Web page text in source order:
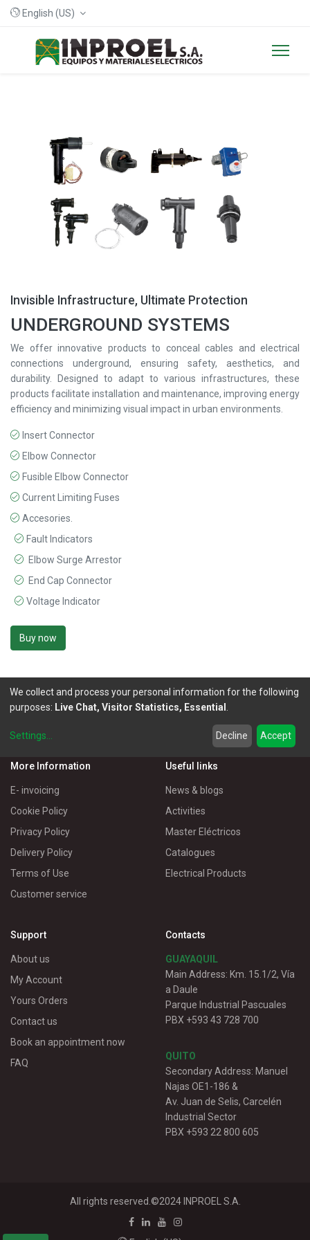
English (US)
Invisible Infrastructure, Ultimate Protection
UNDERGROUND SYSTEMS
We offer innovative products to conceal cables and electrical
connections underground, ensuring safety, aesthetics, and
durability. Designed to adapt to various infrastructures, these
products facilitate installation and maintenance, improving energy
efficiency and minimizing visual impact in urban environments.
Insert Connector
Elbow Connector
Fusible Elbow Connector
Current Limiting Fuses
Accesories.
Fault Indicators
Elbow Surge Arrestor
End Cap Connector
Voltage Indicator
Buy now
More Information
E- invoicing
Cookie Policy
Privacy Policy
Delivery Policy
Terms of Use
Customer service
Useful links
News & blogs
Activities
Master Eléctricos
Catalogues
Electrical Products
Support
About us
My Account
Yours Orders
Contact us
Book an appointment now
FAQ
Contacts
GUAYAQUIL
Main Address: Km. 15.1/2, Vía
a Daule
Parque Industrial Pascuales
PBX +593 43 728 700
QUITO
Secondary Address: Manuel
Najas OE1-186 &
Av. Juan de Selis, Carcelén
Industrial Sector
PBX +593 22 800 605
All rights reserved.©2024 INPROEL S.A.
We collect and process your personal information for the following
purposes: Live Chat, Visitor Statistics, Essential
Settings... Decline Accept